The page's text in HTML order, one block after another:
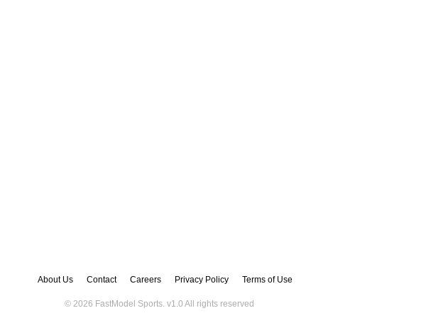
About Us Contact Careers Privacy Policy Terms of Use
© 2026 FastModel Sports. v1.0 All rights reserved